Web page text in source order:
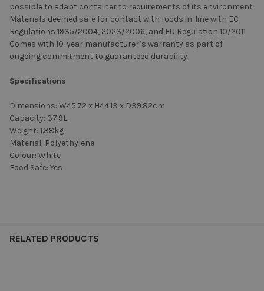
possible to adapt container to requirements of its environment
Materials deemed safe for contact with foods in-line with EC
Regulations 1935/2004, 2023/2006, and EU Regulation 10/2011
Comes with 10-year manufacturer’s warranty as part of
ongoing commitment to guaranteed durability
Specifications
Dimensions: W45.72 x H44.13 x D39.82cm
Capacity: 37.9L
Weight: 1.38kg
Material: Polyethylene
Colour: White
Food Safe: Yes
RELATED PRODUCTS